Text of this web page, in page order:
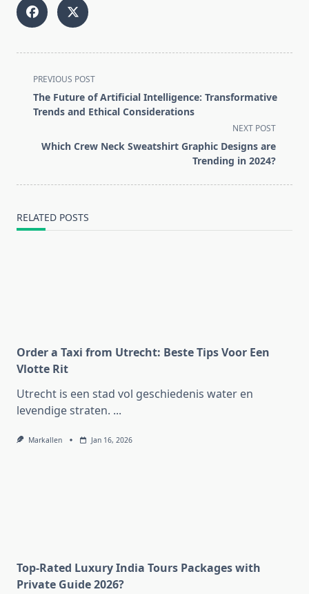
<span
class="nav-
subtitle
reader-
PREVIOUS POST
The Future of Artificial Intelligence: Transformative
Trends and Ethical Considerations
NEXT POST
Which Crew Neck Sweatshirt Graphic Designs are
Trending in 2024?
RELATED POSTS
Order a Taxi from Utrecht: Beste Tips Voor Een
Vlotte Rit
Utrecht is een stad vol geschiedenis water en
levendige straten. ...
Markallen Jan 16, 2026
Top-Rated Luxury India Tours Packages with
Private Guide 2026?